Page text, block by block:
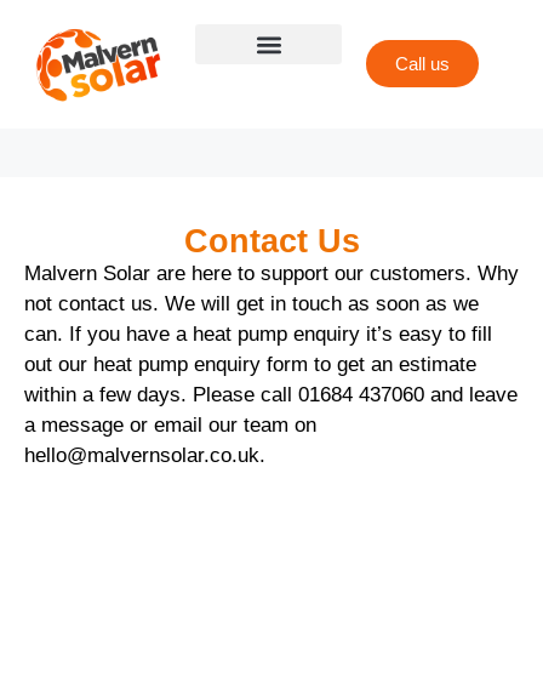
Call us
Contact Us
Malvern Solar are here to support our customers. Why
not contact us. We will get in touch as soon as we
can. If you have a heat pump enquiry it’s easy to fill
out our heat pump enquiry form to get an estimate
within a few days. Please call 01684 437060 and leave
a message or email our team on
hello@malvernsolar.co.uk.